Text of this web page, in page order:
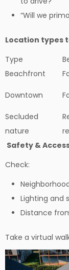
“Will we
Location types
Type
Beachfront
Downtown
Secluded
nature
Safety &
Check:
Lighting and
Distance
Take a virtual